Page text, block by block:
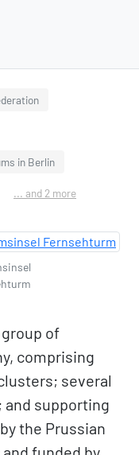
in Berlin
... and 2 more
of
comprising
several
supporting
the Prussian